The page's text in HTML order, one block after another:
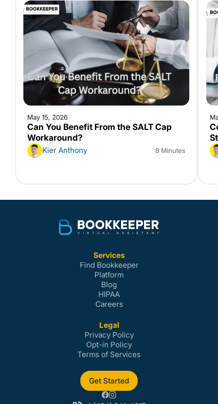
May 15, 2026
Can You Benefit From the SALT Cap
Workaround?
Kier Anthony 8 Minutes
Services
Find Bookkeeper
Platform
Blog
HIPAA
Careers
Legal
Privacy Policy
Opt-in Policy
Terms of Services
Get Started